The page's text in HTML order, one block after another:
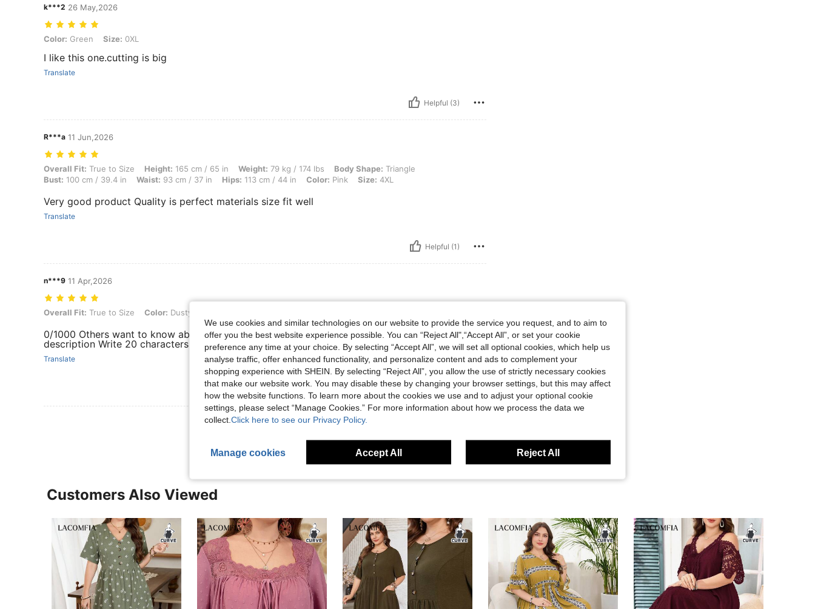
k***2 26 May,2026
Color: Green, Size: 0XL
Color: Green Size: 0XL
I like this one.cutting is big
Translate
Helpful (3)
R***a 11 Jun,2026
Overall Fit: True to Size, Height: 165 cm / 65 in, Weight: 79 kg / 174 lbs, Body Shape: Triangle, Bust: 100 cm / 39.4 in, Waist: 93 cm / 37 in, Hips: 113 cm / 44 in, Color: Pink, Size: 4XL
Overall Fit: True to Size Height: 165 cm / 65 in Weight: 79 kg / 174 lbs Body Shape: Triangle
Bust: 100 cm / 39.4 in Waist: 93 cm / 37 in Hips: 113 cm / 44 in Color: Pink Size: 4XL
Very good product Quality is perfect materials size fit well
Translate
Helpful (1)
n***9 11 Apr,2026
Overall Fit: True to Size, Color: Dusty Pink, Size: 2XL
Overall Fit: True to Size Color: Dusty Pink
0/1000 Others want to know about Product Quality Fit True to product images Smell
description Write 20 characters to earn 5 points Finish
Translate
Helpful (1)
View More Reviews
Customers Also Viewed
We use cookies and similar technologies on our website to provide the service you request, and to aim to
offer you the best website experience possible. You can “Reject All",“Accept All”, or set your cookie
preference any time at your choice. By selecting “Accept All”, we will set all optional cookies, which help us
analyse traffic, offer enhanced functionality, and personalize content and ads to complement your
shopping experience with SHEIN. By selecting “Reject All”, you allow the use of strictly necessary cookies
that make our website work. You may disable these by changing your browser settings, but this may affect
how the website functions. To learn more about the cookies we use and to adjust your optional cookie
settings, please select “Manage Cookies.” For more information about how we process the data we
collect. Click here to see our Privacy Policy.
Manage cookies Accept All Reject All